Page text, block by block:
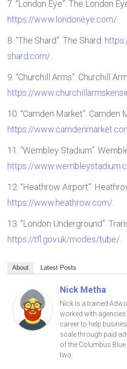
“London Eye”. The London
https://www.londoneye.com/.
“The Shard”. The Shard.
shard.com/.
“Churchill Arms”. Churchill
https://
“Camden Market”. Camden
https://
“Wembley Stadium”.
https://
“Heathrow Airport”.
https://www.heathrow.com/.
“London Underground”.
https://tfl.gov.uk/modes/tube/.
About Latest Posts
Nick Metha
Nick is a trained
worked with
career to help
scale through paid
of the Columbus
two.